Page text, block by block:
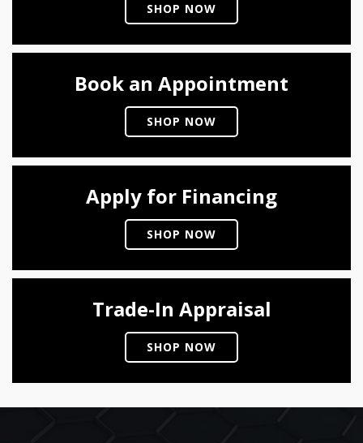
SHOP NOW
Book an Appointment
SHOP NOW
Apply for Financing
SHOP NOW
Trade-In Appraisal
SHOP NOW